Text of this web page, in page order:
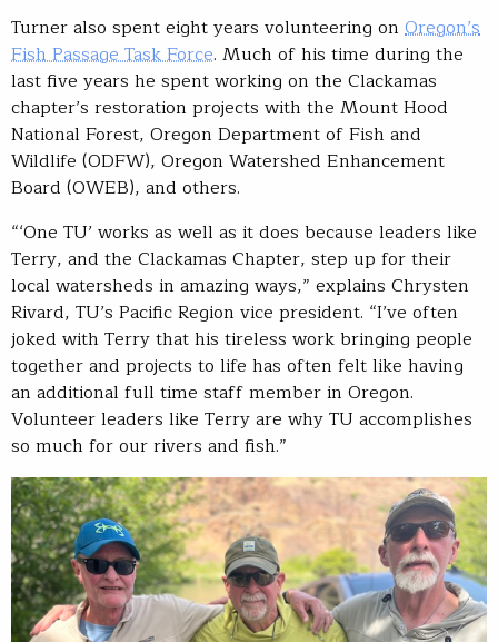
Turner also spent eight years volunteering on Oregon’s
Fish Passage Task Force. Much of his time during the
last five years he spent working on the Clackamas
chapter’s restoration projects with the Mount Hood
National Forest, Oregon Department of Fish and
Wildlife (ODFW), Oregon Watershed Enhancement
Board (OWEB), and others.
“‘One TU’ works as well as it does because leaders like
Terry, and the Clackamas Chapter, step up for their
local watersheds in amazing ways,” explains Chrysten
Rivard, TU’s Pacific Region vice president. “I’ve often
joked with Terry that his tireless work bringing people
together and projects to life has often felt like having
an additional full time staff member in Oregon.
Volunteer leaders like Terry are why TU accomplishes
so much for our rivers and fish.”